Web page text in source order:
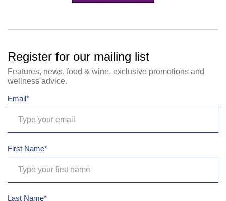
Register for our mailing list
Features, news, food & wine, exclusive promotions and
wellness advice.
Email*
First Name*
Last Name*